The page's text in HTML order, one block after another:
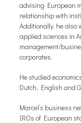
advising European
relationship with
Additionally, he also
applied sciences in
management/
corporates.
He studied
Dutch, English and
Marcel’s business
IROs of European